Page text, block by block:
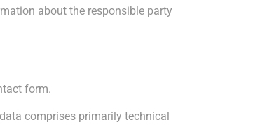
about the responsible party
form.
comprises primarily technical